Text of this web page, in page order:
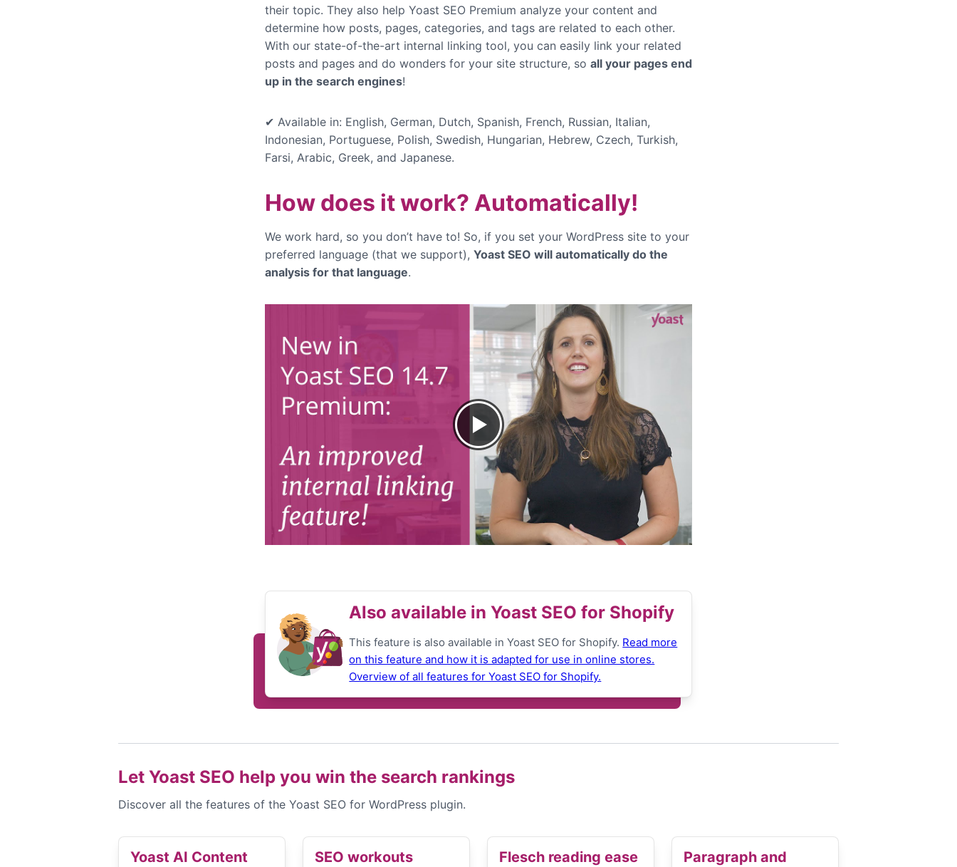
their topic. They also help Yoast SEO Premium analyze your content and
determine how posts, pages, categories, and tags are related to each other.
With our state-of-the-art internal linking tool, you can easily link your related
posts and pages and do wonders for your site structure, so all your pages end
up in the search engines!
✔ Available in: English, German, Dutch, Spanish, French, Russian, Italian,
Indonesian, Portuguese, Polish, Swedish, Hungarian, Hebrew, Czech, Turkish,
Farsi, Arabic, Greek, and Japanese.
How does it work? Automatically!
We work hard, so you don’t have to! So, if you set your WordPress site to your
preferred language (that we support), Yoast SEO will automatically do the
analysis for that language.
Also available in Yoast SEO for Shopify
This feature is also available in Yoast SEO for Shopify. Read more
on this feature and how it is adapted for use in online stores.
Overview of all features for Yoast SEO for Shopify.
Let Yoast SEO help you win the search rankings
Discover all the features of the Yoast SEO for WordPress plugin.
Yoast AI Content
SEO workouts
Flesch reading ease
Paragraph and